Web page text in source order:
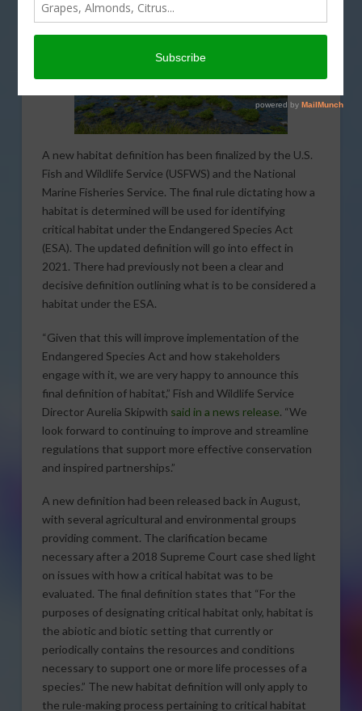
A new habitat definition has been finalized by the U.S.
Fish and Wildlife Service (USFWS) and the National
Marine Fisheries Service. The final rule dictating how a
habitat is determined will be used for identifying
critical habitat under the Endangered Species Act
(ESA). The updated definition will go into effect in
2021. There had previously not been a clear and
decisive definition outlining what is to be considered a
habitat under the ESA.
“Given that this will improve implementation of the
Endangered Species Act and how stakeholders
engage with it, we are very happy to announce this
final definition of habitat,” Fish and Wildlife Service
Director Aurelia Skipwith said in a news release. “We
look forward to continuing to improve and streamline
regulations that support more effective conservation
and inspired partnerships.”
A new definition had been released back in August,
with several agricultural and environmental groups
providing comment. The clarification became
necessary after a 2018 Supreme Court case shed light
on issues with how a critical habitat was to be
evaluated. The final definition states that “For the
purposes of designating critical habitat only, habitat is
the abiotic and biotic setting that currently or
periodically contains the resources and conditions
necessary to support one or more life processes of a
species.” The new habitat definition will only apply to
the rule-making process pertaining to critical habitat